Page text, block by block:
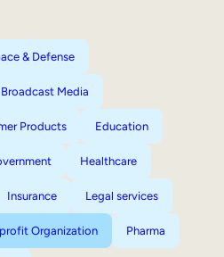
& Defense
Broadcast Media
Products Education
Healthcare
Insurance Legal services
Organization Pharma